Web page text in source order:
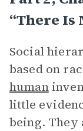
“There Is
Social
based on
human
little
being. They